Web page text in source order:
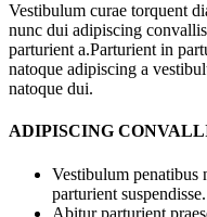
Vestibulum curae torquent
nunc dui adipiscing
parturient a.Parturient in
natoque adipiscing a
natoque dui.
ADIPISCING
Vestibulum
parturient suspendisse.
Abitur parturient